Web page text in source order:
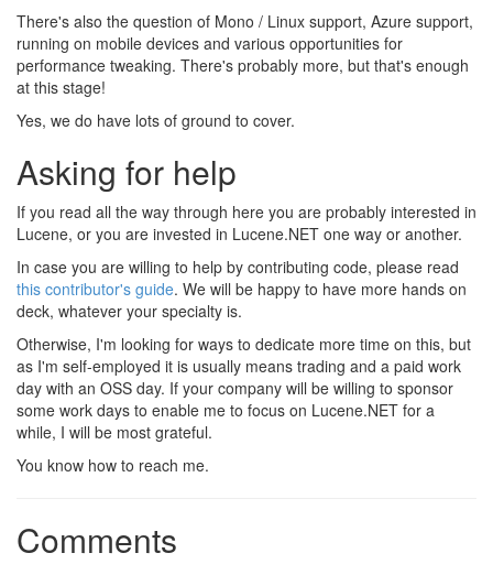
There's also the question of Mono / Linux support, Azure support,
running on mobile devices and various opportunities for
performance tweaking. There's probably more, but that's enough
at this stage!
Yes, we do have lots of ground to cover.
Asking for help
If you read all the way through here you are probably interested in
Lucene, or you are invested in Lucene.NET one way or another.
In case you are willing to help by contributing code, please read
this contributor's guide. We will be happy to have more hands on
deck, whatever your specialty is.
Otherwise, I'm looking for ways to dedicate more time on this, but
as I'm self-employed it is usually means trading and a paid work
day with an OSS day. If your company will be willing to sponsor
some work days to enable me to focus on Lucene.NET for a
while, I will be most grateful.
You know how to reach me.
Comments